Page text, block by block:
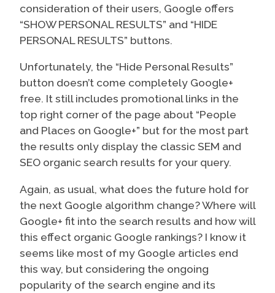
consideration of their users, Google offers
“SHOW PERSONAL RESULTS” and “HIDE
PERSONAL RESULTS” buttons.
Unfortunately, the “Hide Personal Results”
button doesn’t come completely Google+
free. It still includes promotional links in the
top right corner of the page about “People
and Places on Google+” but for the most part
the results only display the classic SEM and
SEO organic search results for your query.
Again, as usual, what does the future hold for
the next Google algorithm change? Where will
Google+ fit into the search results and how will
this effect organic Google rankings? I know it
seems like most of my Google articles end
this way, but considering the ongoing
popularity of the search engine and its